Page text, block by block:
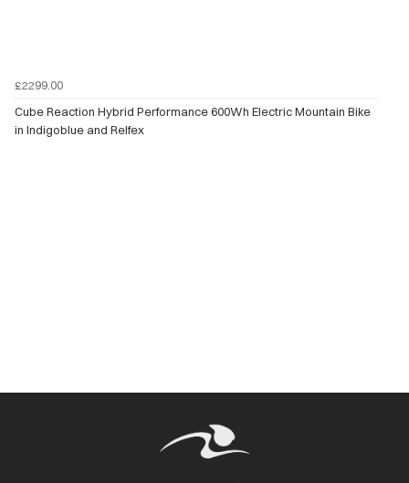
£2299.00
Cube Reaction Hybrid Performance 600Wh Electric Mountain Bike
in Indigoblue and Relfex